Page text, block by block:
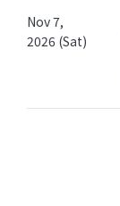
Nov 7,
2026 (Sat)